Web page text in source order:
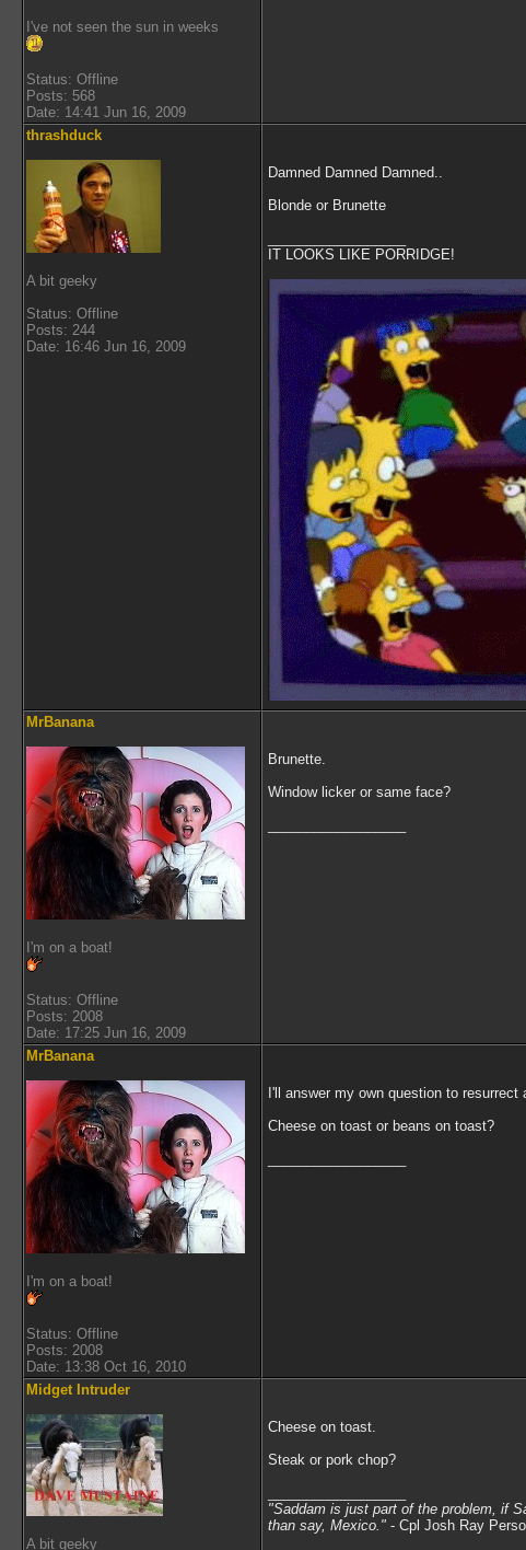
I've not seen the sun in weeks
Status: Offline
Posts: 568
Date: 14:41 Jun 16, 2009
thrashduck
A bit geeky
Status: Offline
Posts: 244
Date: 16:46 Jun 16, 2009
Damned Damned Damned..
Blonde or Brunette
IT LOOKS LIKE PORRIDGE!
MrBanana
I'm on a boat!
Status: Offline
Posts: 2008
Date: 17:25 Jun 16, 2009
Brunette.
Window licker or same face?
MrBanana
I'm on a boat!
Status: Offline
Posts: 2008
Date: 13:38 Oct 16, 2010
I'll answer my own question to
Cheese on toast or beans on toast?
Midget Intruder
A bit geeky
Cheese on toast.
Steak or pork chop?
"Saddam is just part of the problem, if
than say, Mexico. " - Cpl Josh Ray